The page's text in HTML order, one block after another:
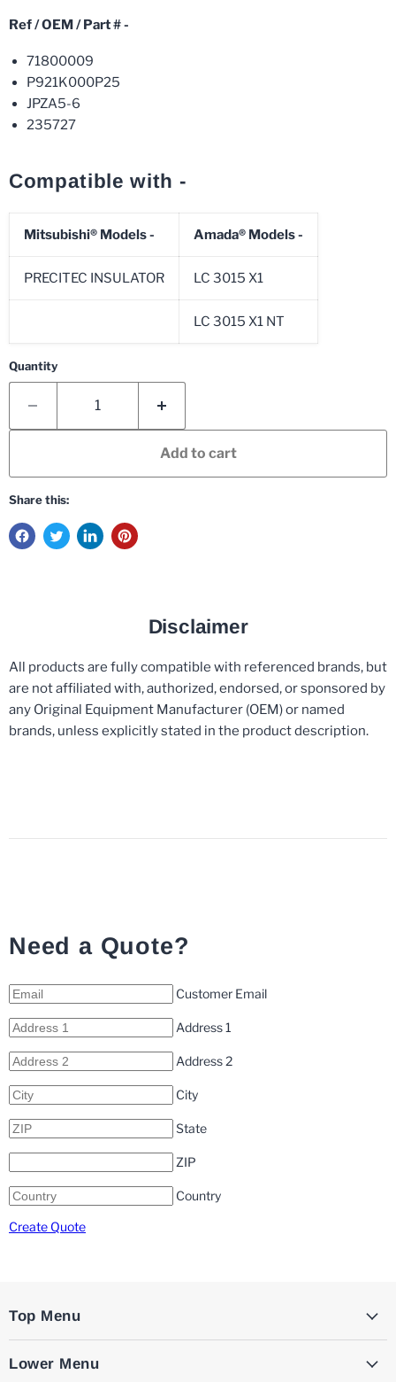
Ref / OEM / Part # -
71800009
P921K000P25
JPZA5-6
235727
Compatible with -
Mitsubishi® Models - Amada® Models -
PRECITEC INSULATOR LC 3015 X1
LC 3015 X1 NT
Quantity
Add to cart
Share this:
Disclaimer
All products are fully compatible with referenced brands, but
are not affiliated with, authorized, endorsed, or sponsored by
any Original Equipment Manufacturer (OEM) or named
brands, unless explicitly stated in the product description.
Need a Quote?
Customer Email
Address 1
Address 2
City
State
ZIP
Country
Create Quote
Top Menu
Lower Menu